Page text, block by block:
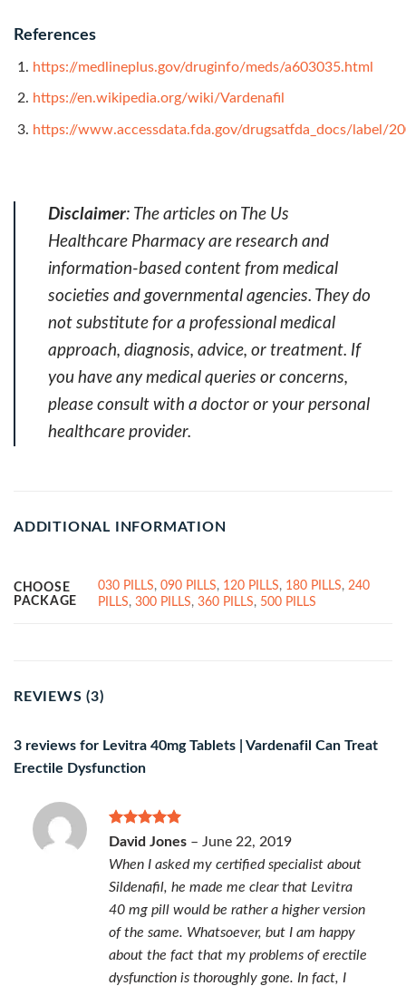
References
https://medlineplus.gov/druginfo/meds/a603035.html
https://en.wikipedia.org/wiki/Vardenafil
https://www.accessdata.fda.gov/drugsatfda_docs/label/
Disclaimer: The articles on The Us
Healthcare Pharmacy are research and
information-based content from medical
societies and governmental agencies. They do
not substitute for a professional medical
approach, diagnosis, advice, or treatment. If
you have any medical queries or concerns,
please consult with a doctor or your personal
healthcare provider.
ADDITIONAL INFORMATION
CHOOSE
PACKAGE
030 PILLS,090 PILLS, 120 PILLS, 180 PILLS,240
PILLS,300 PILLS,360 PILLS, 500 PILLS
REVIEWS (3)
3 reviews for Levitra 40mg Tablets | Vardenafil Can Treat
Erectile Dysfunction
Rated 5
David Jones – June 22, 2019
When I asked my certified specialist about
Sildenafil, he made me clear that Levitra
40 mg pill would be rather a higher version
of the same. Whatsoever, but I am happy
about the fact that my problems of erectile
dysfunction is thoroughly gone. In fact, I